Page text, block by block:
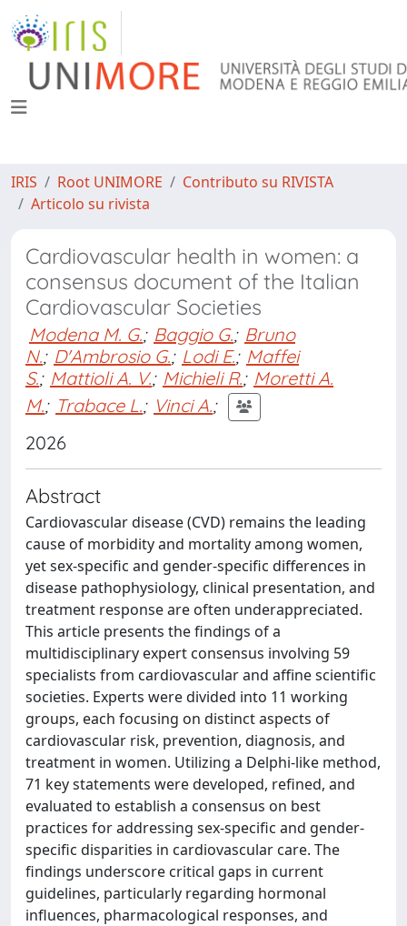
IRIS Root UNIMORE
Contributo su RIVISTA
Articolo su rivista
Cardiovascular health in women: a
consensus document of the Italian
Cardiovascular Societies
Modena M. G.; Baggio G.; Bruno
N.; D'Ambrosio G.; Lodi E.; Maffei
S.; Mattioli A. V.; Michieli R.; Moretti A.
M.; Trabace L.; Vinci A.;
2026
Abstract
Cardiovascular disease (CVD) remains the leading
cause of morbidity and mortality among women,
yet sex-specific and gender-specific differences in
disease pathophysiology, clinical presentation, and
treatment response are often underappreciated.
This article presents the findings of a
multidisciplinary expert consensus involving 59
specialists from cardiovascular and affine scientific
societies. Experts were divided into 11 working
groups, each focusing on distinct aspects of
cardiovascular risk, prevention, diagnosis, and
treatment in women. Utilizing a Delphi-like method,
71 key statements were developed, refined, and
evaluated to establish a consensus on best
practices for addressing sex-specific and gender-
specific disparities in cardiovascular care. The
findings underscore critical gaps in current
guidelines, particularly regarding hormonal
influences, pharmacological responses, and